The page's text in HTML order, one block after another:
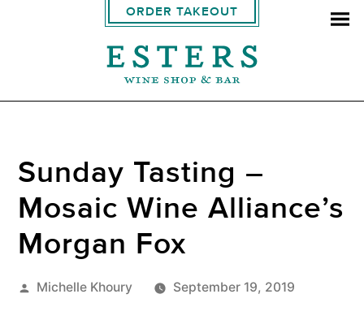
ORDER TAKEOUT
Sunday Tasting –
Mosaic Wine Alliance’s
Morgan Fox
Posted
Michelle Khoury September 19, 2019